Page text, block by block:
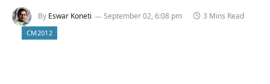
By Eswar Koneti September 02, 6:08 pm 3 Mins Read
CM2012